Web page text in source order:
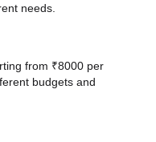
needs.
from ₹8000 per
budgets and